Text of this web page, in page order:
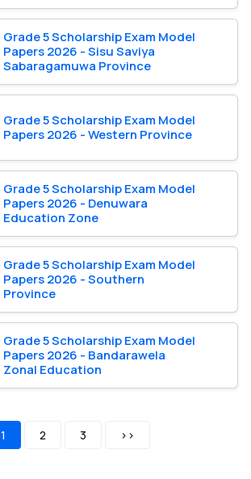
Grade 5 Scholarship Exam Model
Papers 2026 - Sisu Saviya
Sabaragamuwa Province
Grade 5 Scholarship Exam Model
Papers 2026 - Western Province
Grade 5 Scholarship Exam Model
Papers 2026 - Denuwara
Education Zone
Grade 5 Scholarship Exam Model
Papers 2026 - Southern
Province
Grade 5 Scholarship Exam Model
Papers 2026 - Bandarawela
Zonal Education
1 2 3 >>